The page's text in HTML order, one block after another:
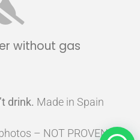
without gas
drink. Made in Spain
– NOT PROVEN